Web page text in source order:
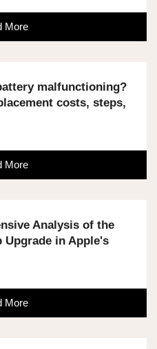
More
malfunctioning?
costs, steps,
More
Analysis of the
Upgrade in Apple's
More